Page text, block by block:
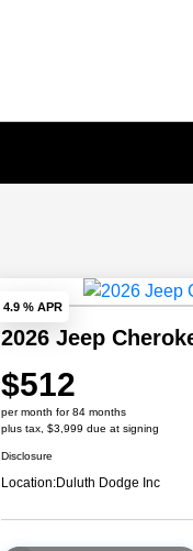
4.9 % APR
2026 Jeep
$512
per month for 84 months
plus tax, $3,999 due at signing
Disclosure
Location:Duluth Dodge Inc